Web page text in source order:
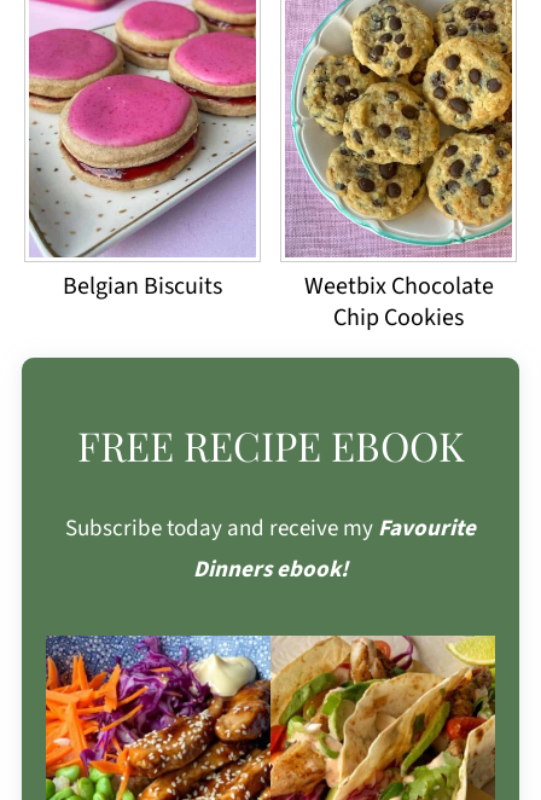
Belgian Biscuits
Weetbix Chocolate
Chip Cookies
FREE RECIPE EBOOK
Subscribe today and receive myFavourite
Dinners ebook!